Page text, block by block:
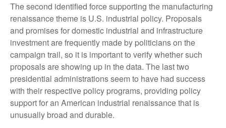
The second identified force supporting the manufacturing
renaissance theme is U.S. industrial policy. Proposals
and promises for domestic industrial and infrastructure
investment are frequently made by politicians on the
campaign trail, so it is important to verify whether such
proposals are showing up in the data. The last two
presidential administrations seem to have had success
with their respective policy programs, providing policy
support for an American industrial renaissance that is
unusually broad and durable.